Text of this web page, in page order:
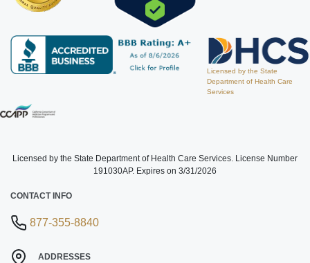
Licensed by the State
Department of Health Care
Services
Licensed by the State Department of Health Care Services. License Number
191030AP. Expires on 3/31/2026
CONTACT INFO
877-355-8840
ADDRESSES